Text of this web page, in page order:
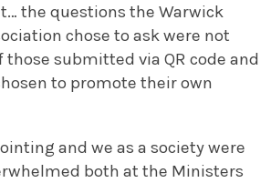
the questions the Warwick
chose to ask were not
submitted via QR code and
to promote their own
and we as a society were
both at the Ministers